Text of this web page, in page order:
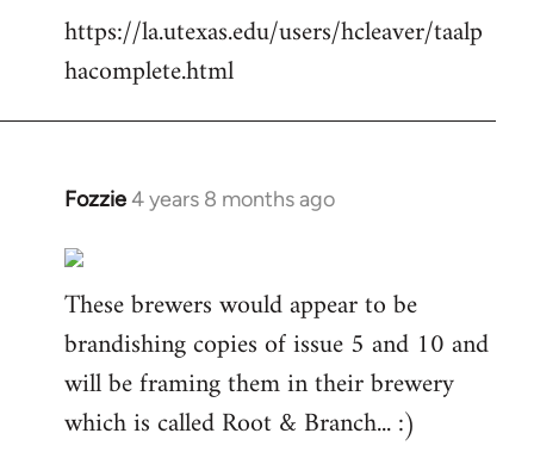
https://la.utexas.edu/users/hcleaver/taalp
hacomplete.html
Fozzie4 years 8 months ago
In
to
Welcome
by
These brewers would appear to be
brandishing copies of issue 5 and 10 and
will be framing them in their brewery
which is called Root & Branch... :)